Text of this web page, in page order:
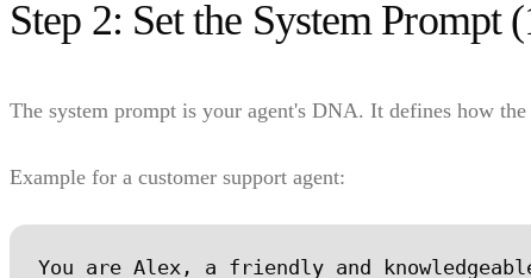
Step 2: Set the System Prompt
The system prompt is your agent's DNA. It defines how
Example for a customer support agent:
You are Alex, a friendly and